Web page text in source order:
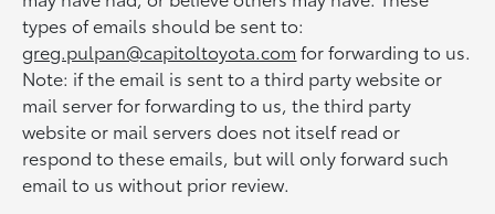
types of emails should be sent to:
greg.pulpan@capitoltoyota.com for forwarding to us.
Note: if the email is sent to a third party website or
mail server for forwarding to us, the third party
website or mail servers does not itself read or
respond to these emails, but will only forward such
email to us without prior review.